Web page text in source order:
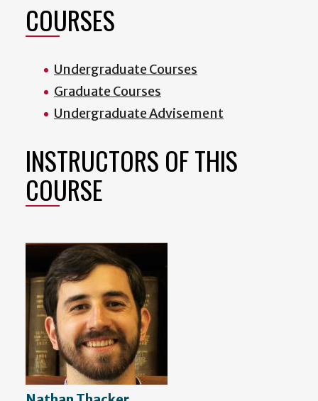
COURSES
Undergraduate Courses
Graduate Courses
Undergraduate Advisement
INSTRUCTORS OF THIS
COURSE